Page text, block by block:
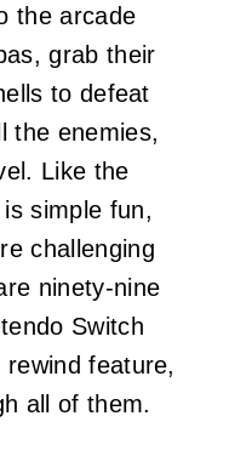
the arcade
grab their
to defeat
the enemies,
Like the
simple fun,
challenging
ninety-nine
Switch
rewind feature,
all of them.